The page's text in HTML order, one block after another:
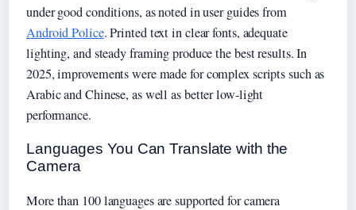
under good conditions, as noted in user guides from
Android Police. Printed text in clear fonts, adequate
lighting, and steady framing produce the best results. In
2025, improvements were made for complex scripts such as
Arabic and Chinese, as well as better low-light
performance.
Languages You Can Translate with the
Camera
More than 100 languages are supported for camera